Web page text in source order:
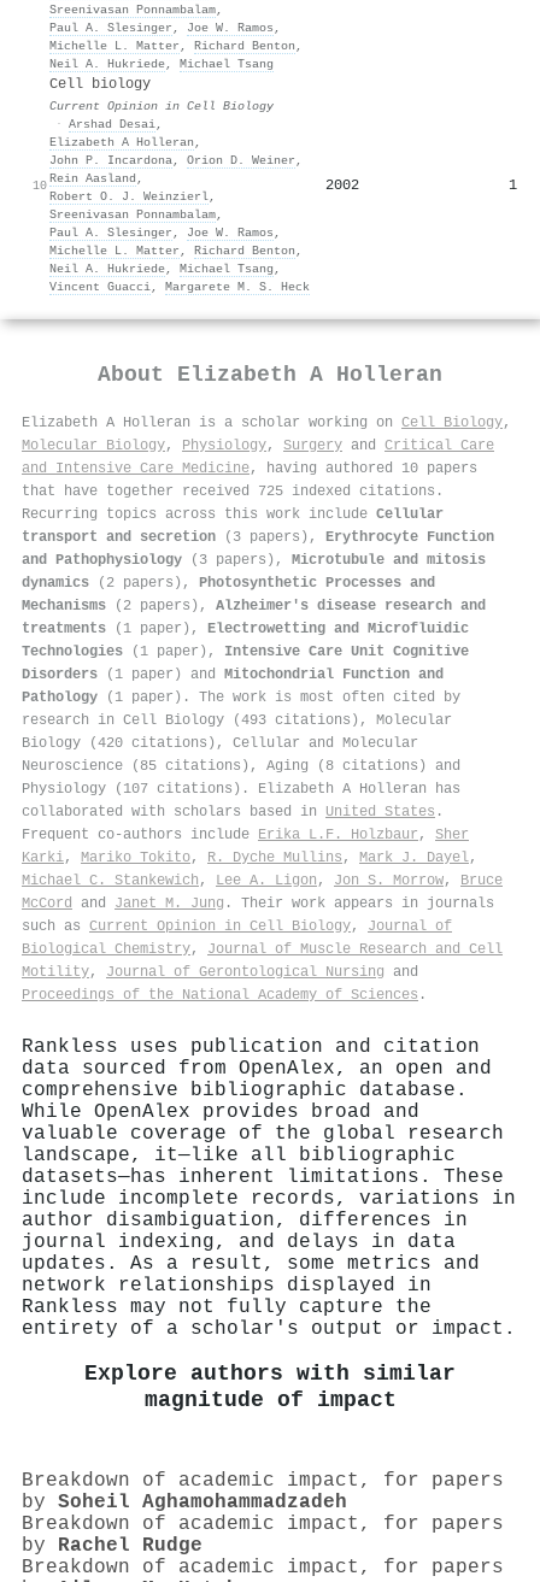
Sreenivasan Ponnambalam,
Paul A. Slesinger , Joe W. Ramos ,
Michelle L. Matter , Richard Benton ,
Neil A. Hukriede, Michael Tsang
10
Cell biology
Current Opinion in Cell Biology
· Arshad Desai,
Elizabeth A Holleran ,
John P. Incardona, Orion D. Weiner ,
Rein Aasland ,
Robert O. J. Weinzierl,
Sreenivasan Ponnambalam,
Paul A. Slesinger , Joe W. Ramos ,
Michelle L. Matter , Richard Benton ,
Neil A. Hukriede, Michael Tsang ,
Vincent Guacci, Margarete M. S. Heck
2002 1
About Elizabeth A Holleran
Elizabeth A Holleran is a scholar working on Cell Biology,
Molecular Biology, Physiology, Surgery and Critical Care
and Intensive Care Medicine, having authored 10 papers
that have together received 725 indexed citations .
Recurring topics across this work include Cellular
transport and secretion (3 papers), Erythrocyte Function
and Pathophysiology (3 papers), Microtubule and mitosis
dynamics (2 papers), Photosynthetic Processes and
Mechanisms (2 papers), Alzheimer's disease research and
treatments (1 paper), Electrowetting and Microfluidic
Technologies (1 paper), Intensive Care Unit Cognitive
Disorders (1 paper) and Mitochondrial Function and
Pathology (1 paper). The work is most often cited by
research in Cell Biology (493 citations), Molecular
Biology (420 citations), Cellular and Molecular
Neuroscience (85 citations), Aging (8 citations) and
Physiology (107 citations). Elizabeth A Holleran has
collaborated with scholars based in United States .
Frequent co-authors include Erika L.F. Holzbaur , Sher
Karki, Mariko Tokito, R. Dyche Mullins , Mark J. Dayel,
Michael C. Stankewich , Lee A. Ligon , Jon S. Morrow, Bruce
McCord
and Janet M. Jung . Their work appears in journals
such as Current Opinion in Cell Biology, Journal of
Biological Chemistry, Journal of Muscle Research and Cell
Motility, Journal of Gerontological Nursing and
Proceedings of the National Academy of Sciences .
Rankless uses publication and citation
data sourced from OpenAlex, an open and
comprehensive bibliographic database.
While OpenAlex provides broad and
valuable coverage of the global research
landscape, it—like all bibliographic
datasets—has inherent limitations. These
include incomplete records, variations in
author disambiguation, differences in
journal indexing, and delays in data
updates. As a result, some metrics and
network relationships displayed in
Rankless may not fully capture the
entirety of a scholar's output or impact.
Explore authors with similar
magnitude of impact
Breakdown of academic impact, for papers
by Soheil Aghamohammadzadeh
Breakdown of academic impact, for papers
by Rachel Rudge
Breakdown of academic impact, for papers